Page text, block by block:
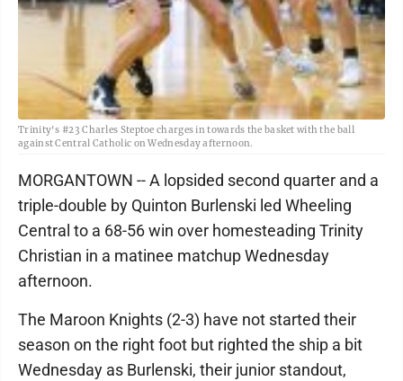
Trinity's #23 Charles Steptoe charges in towards the basket with the ball
against Central Catholic on Wednesday afternoon.
MORGANTOWN -- A lopsided second quarter and a
triple-double by Quinton Burlenski led Wheeling
Central to a 68-56 win over homesteading Trinity
Christian in a matinee matchup Wednesday
afternoon.
The Maroon Knights (2-3) have not started their
season on the right foot but righted the ship a bit
Wednesday as Burlenski, their junior standout,